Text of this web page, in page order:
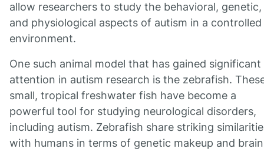
allow researchers to study the behavioral, genetic,
and physiological aspects of autism in a controlled
environment.
One such animal model that has gained significant
attention in autism research is the zebrafish.
small, tropical freshwater fish have become a
powerful tool for studying neurological disorders,
including autism. Zebrafish share striking
with humans in terms of genetic makeup and brain